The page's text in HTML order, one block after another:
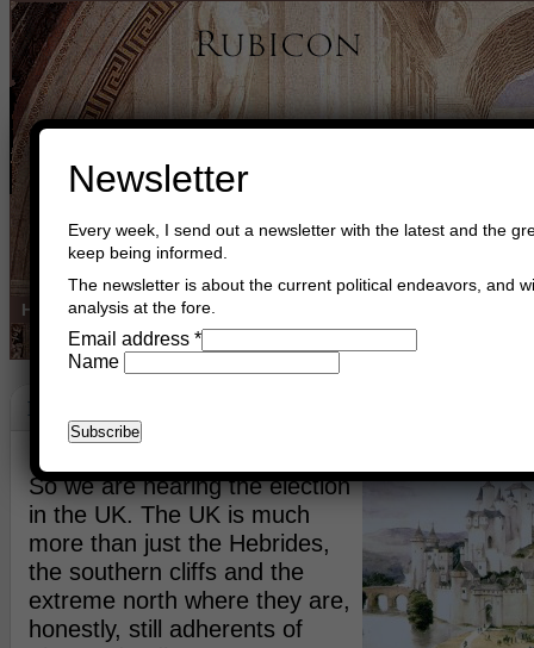
Home Buy Books Book Consultant
Be Proud!
So we are nearing the election
in the UK. The UK is much
more than just the Hebrides,
the southern cliffs and the
extreme north where they are,
honestly, still adherents of
Newsletter
Every week, I send out a newsletter with the latest and the
keep being informed.
The newsletter is about the current political endeavors, and
analysis at the fore.
Email address *
Name